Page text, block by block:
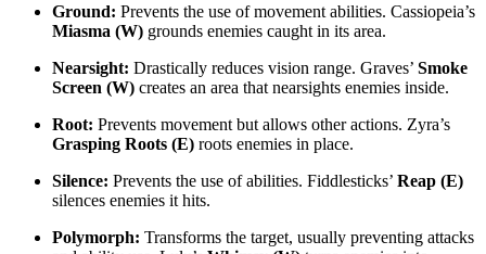
Ground: Prevents the use of movement abilities. Cassiopeia’s
Miasma (W) grounds enemies caught in its area.
Nearsight: Drastically reduces vision range. Graves’ Smoke
Screen (W) creates an area that nearsights enemies inside.
Root: Prevents movement but allows other actions. Zyra’s
Grasping Roots (E) roots enemies in place.
Silence: Prevents the use of abilities. Fiddlesticks’ Reap (E)
silences enemies it hits.
Polymorph: Transforms the target, usually preventing attacks